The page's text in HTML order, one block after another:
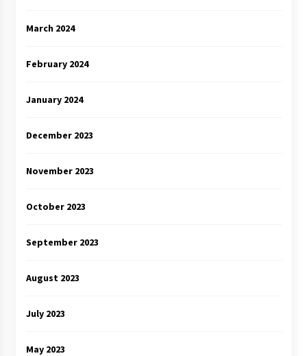
March 2024
February 2024
January 2024
December 2023
November 2023
October 2023
September 2023
August 2023
July 2023
May 2023